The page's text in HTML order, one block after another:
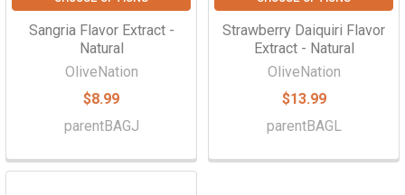
Sangria Flavor Extract -
Natural
OliveNation
$8.99
parentBAGJ
Strawberry Daiquiri Flavor
Extract - Natural
OliveNation
$13.99
parentBAGL